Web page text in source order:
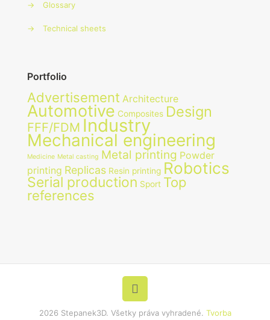
→ Glossary
→ Technical sheets
Portfolio
Advertisement Architecture
Automotive Composites Design
FFF/FDM Industry
Mechanical engineering
Medicine Metal casting Metal printing Powder
printing Replicas Resin printing Robotics
Serial production Sport Top
references
2026 Stepanek3D. Všetky práva vyhradené. Tvorba